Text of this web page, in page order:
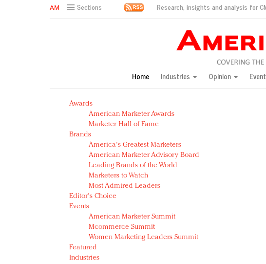
Sections Research, insights and analysis for
Green is the new black: Backing the Fashion Pact
Year of the Rooster luxury items: Hit or miss with Chinese
Natalie Portman, Rihanna join Dior in declaring what they would
Announcing Luxury FirstLook 2018: Exclusivity Redefined, New York,
In today's crowded fashion world, quality beats quantity: Jason Wu
Brands celebrate International Women's Day with events and
Home Industries Opinion
Awards
American Marketer Awards
Marketer Hall of Fame
Brands
America's Greatest Marketers
American Marketer Advisory Board
Leading Brands of the World
Marketers to Watch
Most Admired Leaders
Editor's Choice
Events
American Marketer Summit
Mcommerce Summit
Women Marketing Leaders Summit
Featured
Industries